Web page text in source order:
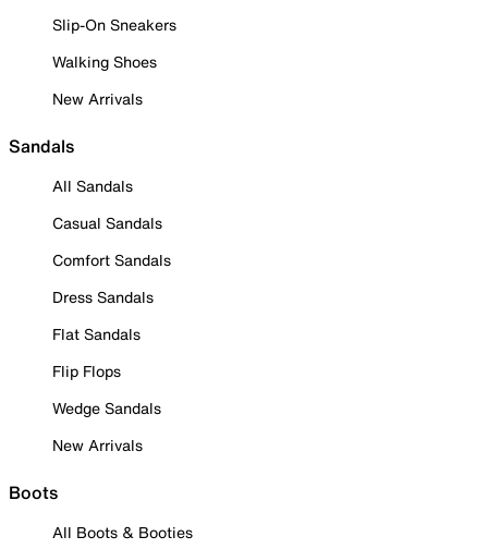
Slip-On Sneakers
Walking Shoes
New Arrivals
Sandals
All Sandals
Casual Sandals
Comfort Sandals
Dress Sandals
Flat Sandals
Flip Flops
Wedge Sandals
New Arrivals
Boots
All Boots & Booties